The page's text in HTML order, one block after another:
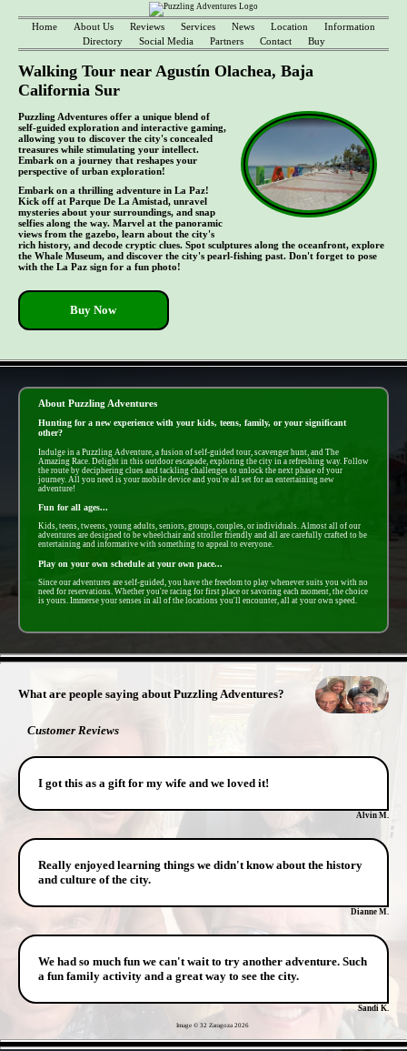
Home About Us Reviews Services News Location
Information
Directory
Social Media Partners Contact Buy
Walking Tour near Agustín Olachea, Baja
California Sur
Puzzling Adventures offer a unique blend of
self-guided exploration and interactive gaming,
allowing you to discover the city's concealed
treasures while stimulating your intellect.
Embark on a journey that reshapes your
perspective of urban exploration!
Embark on a thrilling adventure in La Paz!
Kick off at Parque De La Amistad, unravel
mysteries about your surroundings, and snap
selfies along the way. Marvel at the panoramic
views from the gazebo, learn about the city's
rich history, and decode cryptic clues. Spot sculptures along the oceanfront, explore
the Whale Museum, and discover the city's pearl-fishing past. Don't forget to pose
with the La Paz sign for a fun photo!
Buy Now
About Puzzling Adventures
Hunting for a new experience with your kids, teens, family, or your significant
other?
Indulge in a Puzzling Adventure, a fusion of self-guided tour, scavenger hunt, and The
Amazing Race. Delight in this outdoor escapade, exploring the city in a refreshing way. Follow
the route by deciphering clues and tackling challenges to unlock the next phase of your
journey. All you need is your mobile device and you're all set for an entertaining new
adventure!
Fun for all ages...
Kids, teens, tweens, young adults, seniors, groups, couples, or individuals. Almost all of our
adventures are designed to be wheelchair and stroller friendly and all are carefully crafted to be
entertaining and informative with something to appeal to everyone.
Play on your own schedule at your own pace...
Since our adventures are self-guided, you have the freedom to play whenever suits you with no
need for reservations. Whether you're racing for first place or savoring each moment, the choice
is yours. Immerse your senses in all of the locations you'll encounter, all at your own speed.
What are people saying about Puzzling Adventures?
Customer Reviews
I got this as a gift for my wife and we loved it!
Alvin M.
Really enjoyed learning things we didn't know about the history
and culture of the city.
Dianne M.
We had so much fun we can't wait to try another adventure. Such
a fun family activity and a great way to see the city.
Sandi K.
Image © 32 Zaragoza 2026